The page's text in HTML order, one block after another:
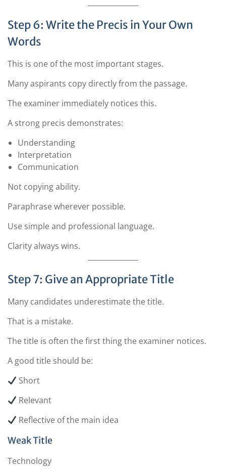
Step 6: Write the Precis in Your Own
Words
This is one of the most important stages.
Many aspirants copy directly from the passage.
The examiner immediately notices this.
A strong precis demonstrates:
Understanding
Interpretation
Communication
Not copying ability.
Paraphrase wherever possible.
Use simple and professional language.
Clarity always wins.
Step 7: Give an Appropriate Title
Many candidates underestimate the title.
That is a mistake.
The title is often the first thing the examiner notices.
A good title should be:
Short
Relevant
Reflective of the main idea
Weak Title
Technology